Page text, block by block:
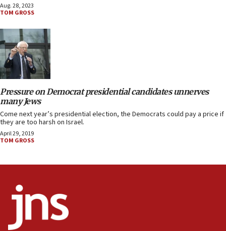
Aug. 28, 2023
TOM GROSS
Pressure on Democrat presidential candidates unnerves
many Jews
Come next year’s presidential election, the Democrats could pay a price if
they are too harsh on Israel.
April 29, 2019
TOM GROSS